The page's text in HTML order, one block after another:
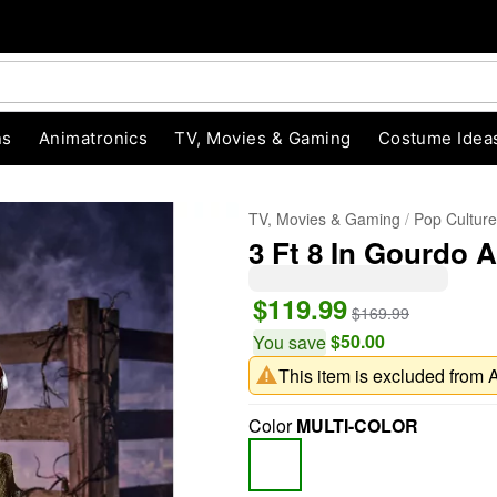
Animatronics TV, Movies & Gaming Costume
"Slide "
TV, Movies & Gaming Pop
3 Ft 8 In Gourdo
$119.99 $169.99
You save$50.00
This item is excluded from
ColorMULTI-COLOR